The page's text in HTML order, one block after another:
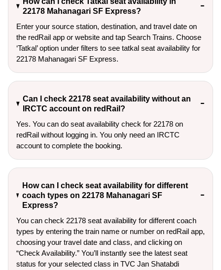
22178 Mahanagari SF Express?
Enter your source station, destination, and travel date on
the redRail app or website and tap Search Trains. Choose
‘Tatkal’ option under filters to see tatkal seat availability for
22178 Mahanagari SF Express.
Can I check 22178 seat availability without an
IRCTC account on redRail?
Yes. You can do seat availability check for 22178 on
redRail without logging in. You only need an IRCTC
account to complete the booking.
How can I check seat availability for different
coach types on 22178 Mahanagari SF
Express?
You can check 22178 seat availability for different coach
types by entering the train name or number on redRail app,
choosing your travel date and class, and clicking on
“Check Availability.” You’ll instantly see the latest seat
status for your selected class in TVC Jan Shatabdi